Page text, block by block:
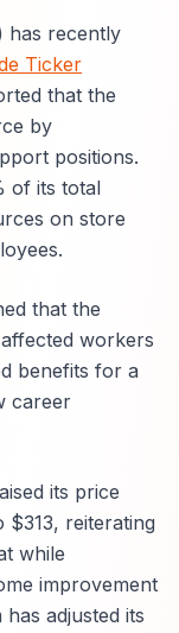
has recently
Ticker
that the
by
positions.
of its total
on store
that the
workers
benefits for a
career
its price
reiterating
while
improvement
adjusted its